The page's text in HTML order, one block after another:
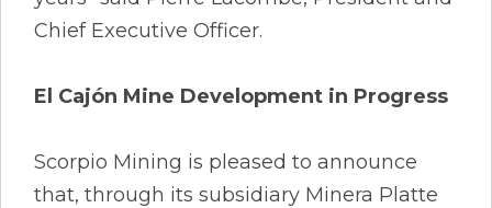
Chief Executive Officer.
El Cajón Mine Development in Progress
Scorpio Mining is pleased to announce
that, through its subsidiary Minera Platte